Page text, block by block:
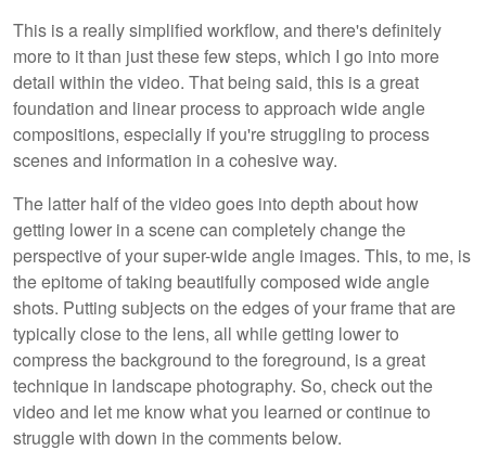
This is a really simplified workflow, and there's definitely
more to it than just these few steps, which I go into more
detail within the video. That being said, this is a great
foundation and linear process to approach wide angle
compositions, especially if you're struggling to process
scenes and information in a cohesive way.
The latter half of the video goes into depth about how
getting lower in a scene can completely change the
perspective of your super-wide angle images. This, to me, is
the epitome of taking beautifully composed wide angle
shots. Putting subjects on the edges of your frame that are
typically close to the lens, all while getting lower to
compress the background to the foreground, is a great
technique in landscape photography. So, check out the
video and let me know what you learned or continue to
struggle with down in the comments below.